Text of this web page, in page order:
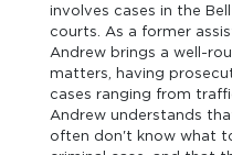
involves cases in the
courts. As a former
Andrew brings a well-
matters, having
cases ranging from
Andrew understands
often don't know what